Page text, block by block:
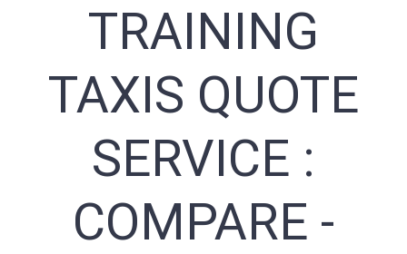
TRAINING
TAXIS QUOTE
SERVICE :
COMPARE -